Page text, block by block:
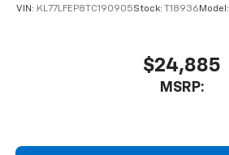
VIN: KL77LFEP8TC190905Stock: T18936Model:
$24,885
MSRP: